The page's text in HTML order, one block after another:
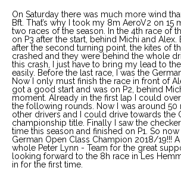
On Saturday there was much more wind
Bft. That’s why I took my 8m AeroV2 on 15
two races of the season. In the 4th race of
on P3 after the start, behind Michi and Alex.
after the second turning point, the kites of
crashed and they were behind the whole
this crash, I just have to bring my lead to
easily. Before the last race, I was the
Now I only must finish the race in front of
got a good start and was on P2, behind
moment. Already in the first lap I could
the following rounds. Now I was around 50
other drivers and I could drive towards the
championship title. Finally I saw the
time this season and finished on P1. So now
German Open Class Champion 2018/19!!!
whole Peter Lynn - Team for the great
looking forward to the 8h race in Les
in for the first time.